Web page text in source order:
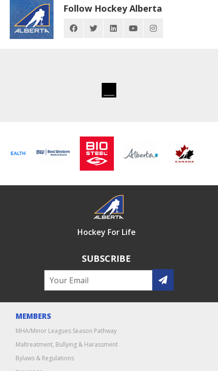
Follow Hockey Alberta
Hockey For Life
SUBSCRIBE
MEMBERS
MHA/Minor Leagues Season Pathway
Maltreatment, Bullying & Harassment
Bylaws & Regulations